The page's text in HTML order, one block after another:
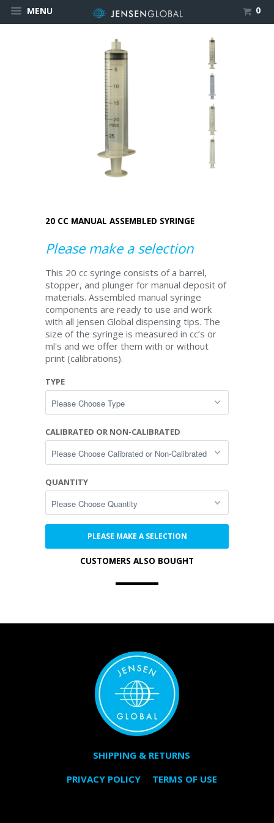
MENU 0
20 CC MANUAL ASSEMBLED SYRINGE
Please make a selection
This 20 cc syringe consists of a barrel,
stopper, and plunger for manual deposit of
materials. Assembled manual syringe
components are ready to use and work
with all Jensen Global dispensing tips. The
size of the syringe is measured in cc’s or
ml's and we offer them with or without
print (calibrations).
TYPE
CALIBRATED OR NON-CALIBRATED
QUANTITY
PLEASE MAKE A SELECTION
CUSTOMERS ALSO BOUGHT
SHIPPING & RETURNS
PRIVACY POLICY
TERMS OF USE